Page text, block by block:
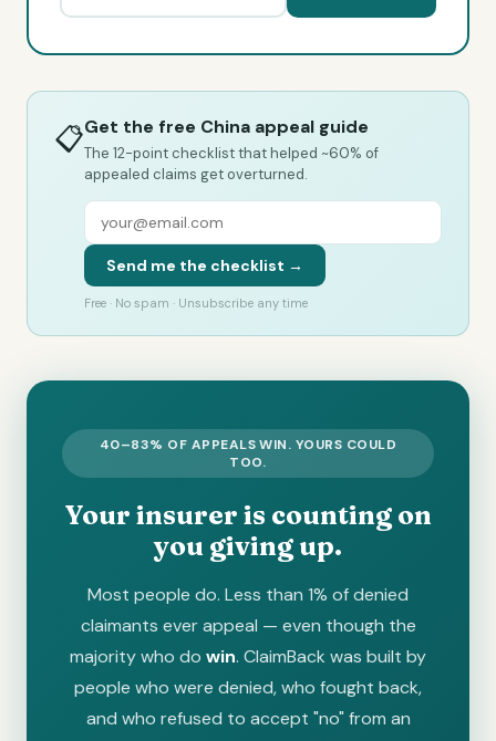
📋Get the free China appeal guide
The 12-point checklist that helped ~60% of
appealed claims get overturned.
Send me the checklist →
Free · No spam · Unsubscribe any time
40–83% OF APPEALS WIN. YOURS COULD
TOO.
Your insurer is counting on
you giving up.
Most people do. Less than 1% of denied
claimants ever appeal — even though the
majority who do win. ClaimBack was built by
people who were denied, who fought back,
and who refused to accept "no" from an